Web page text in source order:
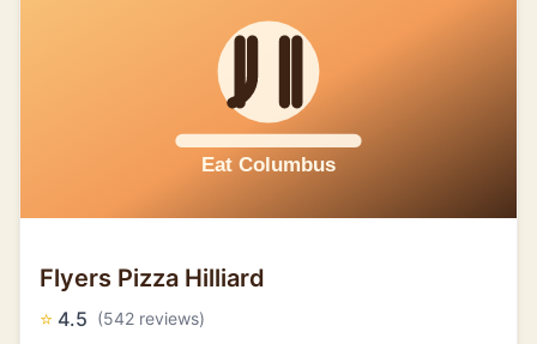
Flyers Pizza Hilliard
⭐ 4.5 (542 reviews)